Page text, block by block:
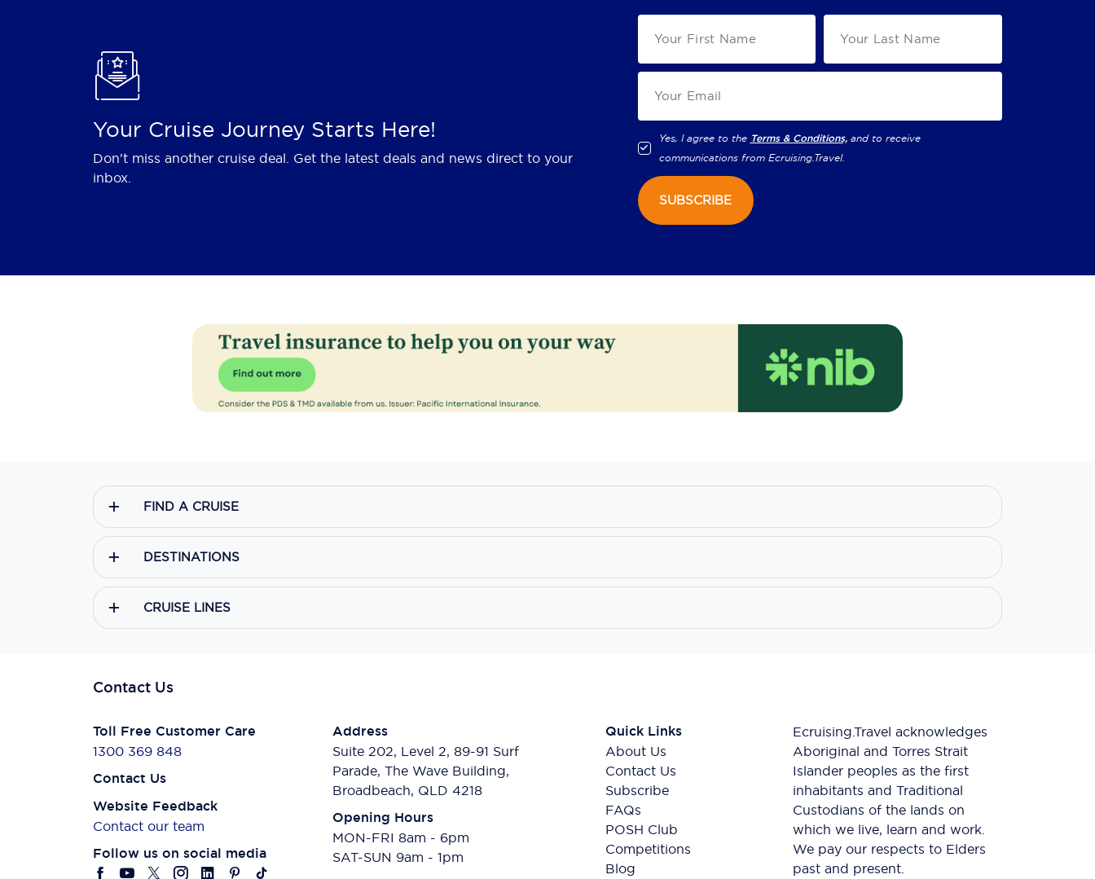
Your Cruise Journey Starts Here!
Don't miss another cruise deal. Get the latest deals and news direct to your
inbox.
Yes, I agree to the Terms & Conditions, and to receive
communications from Ecruising.Travel.
SUBSCRIBE
FIND A CRUISE
DESTINATIONS
CRUISE LINES
Contact Us
Toll Free Customer Care
1300 369 848
Contact Us
Website Feedback
Contact our team
Follow us on social media
Address
Suite 202, Level 2, 89-91 Surf
Parade, The Wave Building,
Broadbeach, QLD 4218
Opening Hours
MON-FRI 8am - 6pm
SAT-SUN 9am - 1pm
Quick Links
About Us
Contact Us
Subscribe
FAQs
POSH Club
Competitions
Blog
Ecruising.Travel acknowledges
Aboriginal and Torres Strait
Islander peoples as the first
inhabitants and Traditional
Custodians of the lands on
which we live, learn and work.
We pay our respects to Elders
past and present.